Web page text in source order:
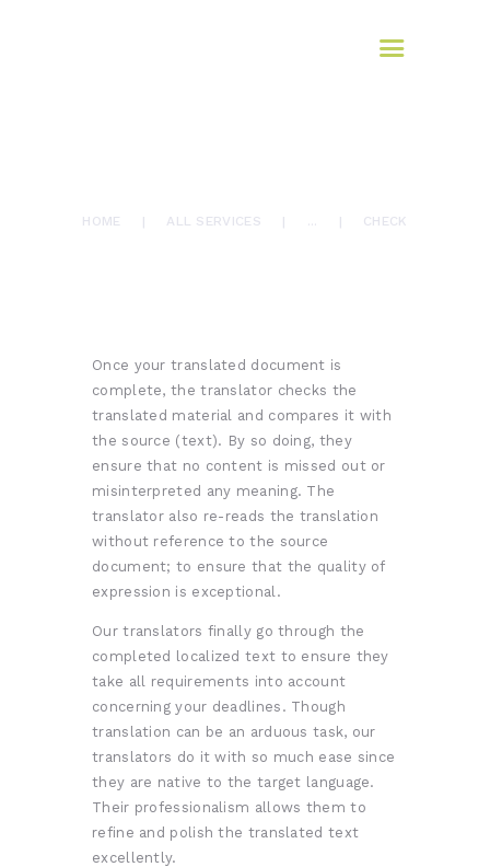
HOME ALL SERVICES CHECK
Once your translated document is
complete, the translator checks the
translated material and compares it with
the source (text). By so doing, they
ensure that no content is missed out or
misinterpreted any meaning. The
translator also re-reads the translation
without reference to the source
document; to ensure that the quality of
expression is exceptional.
Our translators finally go through the
completed localized text to ensure they
take all requirements into account
concerning your deadlines. Though
translation can be an arduous task, our
translators do it with so much ease since
they are native to the target language.
Their professionalism allows them to
refine and polish the translated text
excellently.